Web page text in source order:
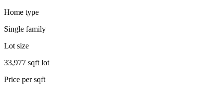
Home type
Single family
Lot size
33,977 sqft lot
Price per sqft